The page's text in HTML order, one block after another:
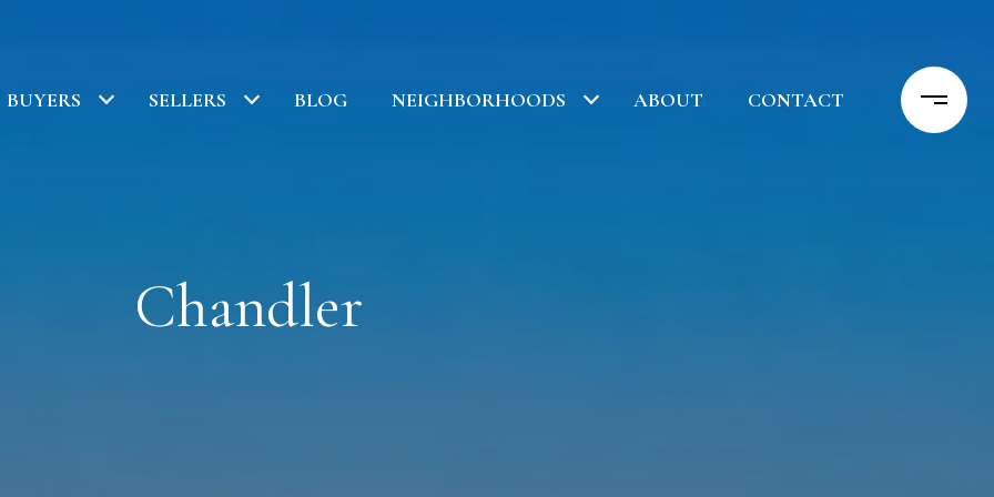
BUYERS SELLERS BLOG NEIGHBORHOODS ABOUT CONTACT
Chandler